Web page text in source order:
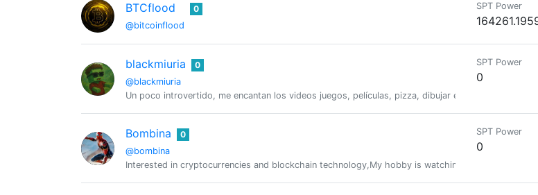
BTCflood
@bitcoinflood
0 SPT Power
blackmiuria
@blackmiuria
0
Un poco introvertido, me encantan los videos juegos, películas, pizza, dibujar entre muchas otras
SPT Power
0
Bombina
@bombina
0
Interested in cryptocurrencies and blockchain technology,My hobby is watching and reviewing
SPT Power
0